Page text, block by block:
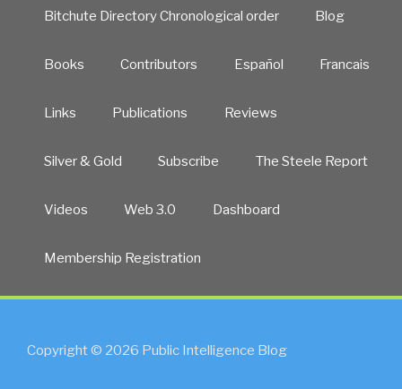
Bitchute Directory Chronological order Blog
Books Contributors Español Francais
Links Publications Reviews
Silver & Gold Subscribe The Steele Report
Videos Web 3.0 Dashboard
Membership Registration
Copyright © 2026 Public Intelligence Blog